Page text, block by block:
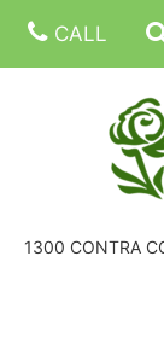
CALL
1300 CONTRA
SUMMER FLOWERS
BIRTHDAY
CORPORATE GIFTS